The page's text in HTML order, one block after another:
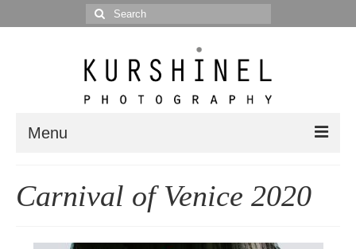
Search
for:
Menu
Portrait
Wedding
Carnival of Venice 2020